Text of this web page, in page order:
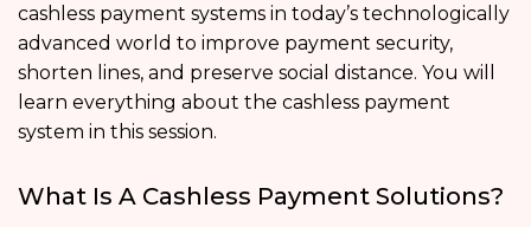
cashless payment systems in today’s technologically
advanced world to improve payment security,
shorten lines, and preserve social distance. You will
learn everything about the cashless payment
system in this session.
What Is A Cashless Payment Solutions?